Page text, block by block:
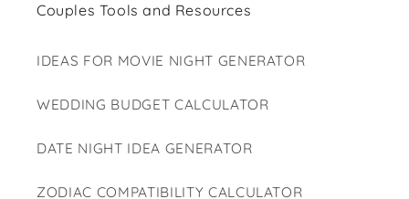
Couples Tools and Resources
IDEAS FOR MOVIE NIGHT GENERATOR
WEDDING BUDGET CALCULATOR
DATE NIGHT IDEA GENERATOR
ZODIAC COMPATIBILITY CALCULATOR